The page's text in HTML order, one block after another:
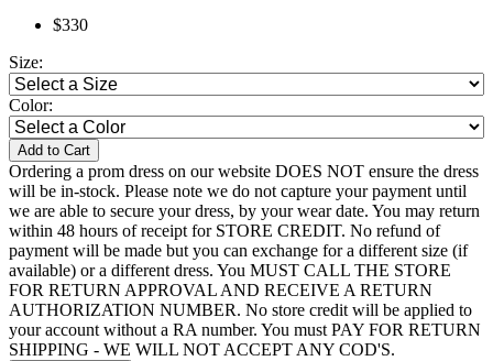
$330
Size:
Color:
Add to Cart
Ordering a prom dress on our website DOES NOT ensure the dress
will be in-stock. Please note we do not capture your payment until
we are able to secure your dress, by your wear date. You may return
within 48 hours of receipt for STORE CREDIT. No refund of
payment will be made but you can exchange for a different size (if
available) or a different dress. You MUST CALL THE STORE
FOR RETURN APPROVAL AND RECEIVE A RETURN
AUTHORIZATION NUMBER. No store credit will be applied to
your account without a RA number. You must PAY FOR RETURN
SHIPPING - WE WILL NOT ACCEPT ANY COD'S.